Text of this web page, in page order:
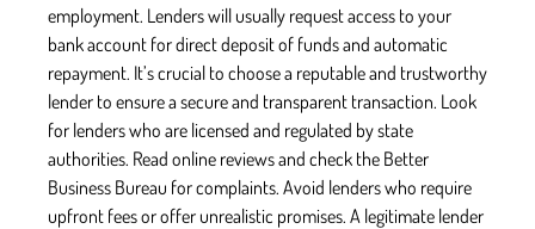
employment. Lenders will usually request access to your
bank account for direct deposit of funds and automatic
repayment. It’s crucial to choose a reputable and trustworthy
lender to ensure a secure and transparent transaction. Look
for lenders who are licensed and regulated by state
authorities. Read online reviews and check the Better
Business Bureau for complaints. Avoid lenders who require
upfront fees or offer unrealistic promises. A legitimate lender